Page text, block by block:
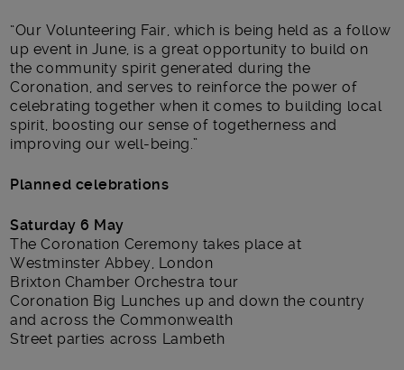
“Our Volunteering Fair, which is being held as a follow
up event in June, is a great opportunity to build on
the community spirit generated during the
Coronation, and serves to reinforce the power of
celebrating together when it comes to building local
spirit, boosting our sense of togetherness and
improving our well-being.”
Planned celebrations
Saturday 6 May
The Coronation Ceremony takes place at
Westminster Abbey, London
Brixton Chamber Orchestra tour
Coronation Big Lunches up and down the country
and across the Commonwealth
Street parties across Lambeth